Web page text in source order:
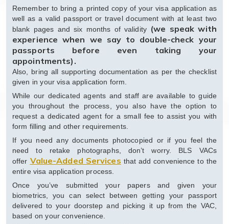
Remember to bring a printed copy of your visa application as
well as a valid passport or travel document with at least two
blank pages and six months of validity (we speak with
experience when we say to double-check your
passports before even taking your
appointments).
Also, bring all supporting documentation as per the checklist
given in your visa application form.
While our dedicated agents and staff are available to guide
you throughout the process, you also have the option to
request a dedicated agent for a small fee to assist you with
form filling and other requirements.
If you need any documents photocopied or if you feel the
need to retake photographs, don’t worry. BLS VACs
offer Value-Added Services that add convenience to the
entire visa application process.
Once you’ve submitted your papers and given your
biometrics, you can select between getting your passport
delivered to your doorstep and picking it up from the VAC,
based on your convenience.